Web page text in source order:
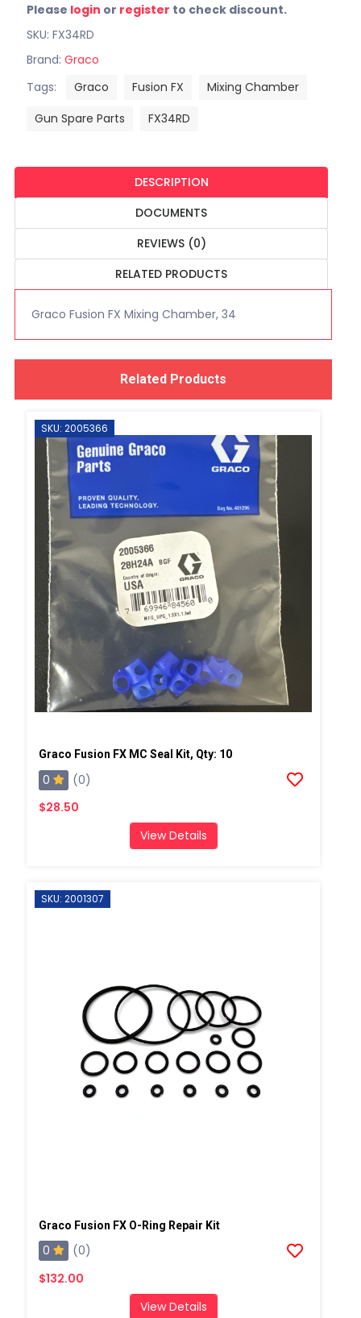
Please login or register to check discount.
SKU: FX34RD
Brand: Graco
Tags:
Graco Fusion FX
Mixing Chamber
Gun Spare Parts
FX34RD
DESCRIPTION
DOCUMENTS
REVIEWS (0)
RELATED PRODUCTS
Graco Fusion FX Mixing Chamber, 34
Related Products
SKU: 2005366
Graco Fusion FX MC Seal Kit, Qty: 10
0
(0)
$28.50
View Details
SKU: 2001307
Graco Fusion FX O-Ring Repair Kit
0
(0)
$132.00
View Details